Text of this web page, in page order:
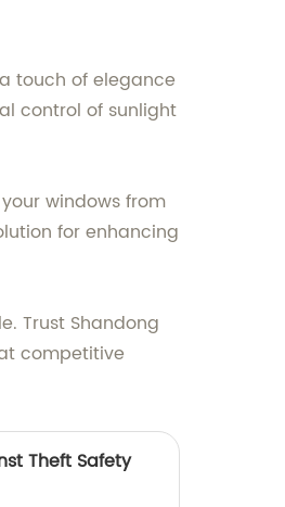
touch of elegance
control of sunlight
windows from
for enhancing
Trust Shandong
competitive
Theft Safety